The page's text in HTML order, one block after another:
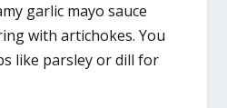
garlic mayo sauce
with artichokes. You
like parsley or dill for